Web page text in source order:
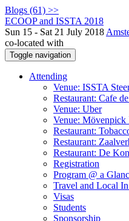
Blogs (61) >>
ECOOP and ISSTA 2018
Sun 15 - Sat 21 July 2018
co-located with
Toggle navigation
Attending
Venue: ISSTA
Restaurant: Cafe
Venue: Uber
Venue: Mövenpick
Restaurant:
Restaurant:
Restaurant: De
Registration
Program @ a
Travel and Local
Visas
Students
Sponsorship